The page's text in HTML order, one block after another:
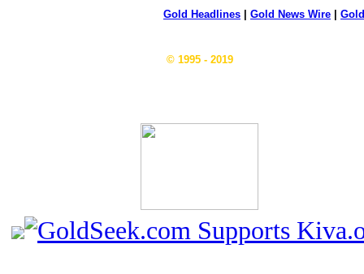
Gold Headlines Gold News Wire
© 1995 - 2019